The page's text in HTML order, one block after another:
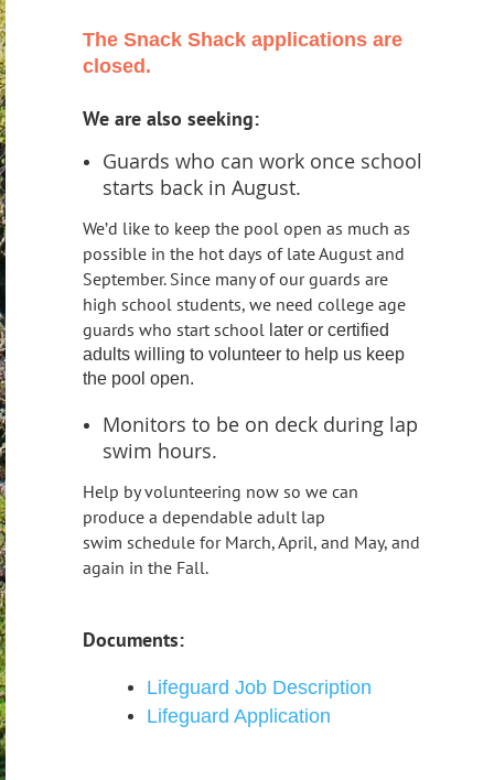
The Snack Shack applications are
closed.
We are also seeking:
Guards who can work once school
starts back in August.
We’d like to keep the pool open as much as
possible in the hot days of late August and
September. Since manyof our guards are
high school students, we need college age
guards who start school later or certified
adults willing to volunteer to help us keep
the pool open.
Monitors to be on deck during lap
swim hours.
Help by volunteering now so we can
produce a dependable adult lap
swim schedule for March, April, and May, and
again in the Fall.
Documents:
Lifeguard Job Description
Lifeguard Application